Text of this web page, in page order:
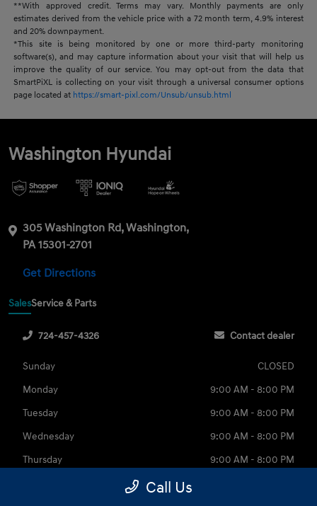
**With approved credit. Terms may vary. Monthly payments are only
estimates derived from the vehicle price with a 72 month term, 4.9% interest
and 20% downpayment.
*This site is being monitored by one or more third-party monitoring
software(s), and may capture information about your visit that will help us
improve the quality of our service. You may opt-out from the data that
SmartPiXL is collecting on your visit through a universal consumer options
page located at https://smart-pixl.com/Unsub/unsub.html
Washington Hyundai
305 Washington Rd, Washington,
PA 15301-2701
Get Directions
SalesService & Parts
724-457-4326 Contact dealer
Sunday
CLOSED
Monday
9:00 AM - 8:00 PM
Tuesday
9:00 AM - 8:00 PM
Wednesday
9:00 AM - 8:00 PM
Thursday
9:00 AM - 8:00 PM
Call Us